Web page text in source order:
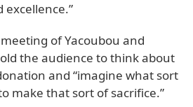
of Yacoubou and
the audience to think about
and “imagine what sort
make that sort of sacrifice.”